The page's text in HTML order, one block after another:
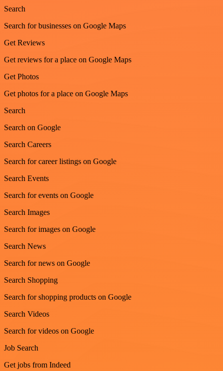
Search
Search for businesses on Google Maps
Get Reviews
Get reviews for a place on Google Maps
Get Photos
Get photos for a place on Google Maps
Search
Search on Google
Search Careers
Search for career listings on Google
Search Events
Search for events on Google
Search Images
Search for images on Google
Search News
Search for news on Google
Search Shopping
Search for shopping products on Google
Search Videos
Search for videos on Google
Job Search
Get jobs from Indeed